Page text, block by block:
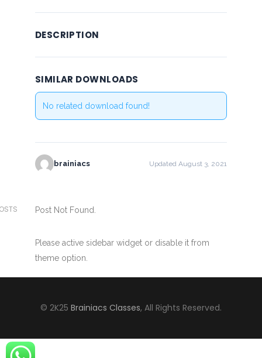
DESCRIPTION
SIMILAR DOWNLOADS
No related download found!
brainiacs Updated August 3, 2021
Post Not Found.
Please active sidebar widget or disable it from
theme option.
© 2K25 Brainiacs Classes, All Rights Reserved.